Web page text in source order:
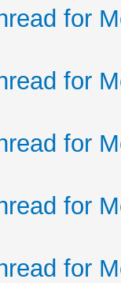
for
for
for
for
for